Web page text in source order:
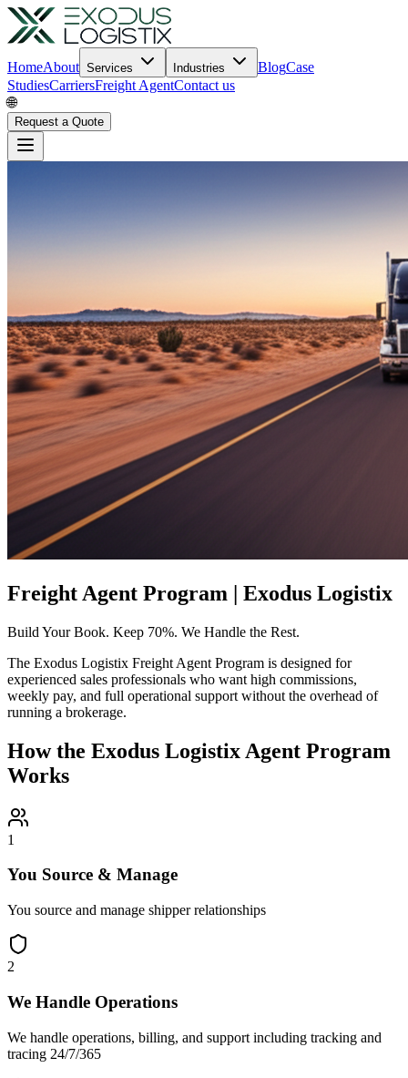
HomeAbout Services Industries BlogCase
StudiesCarriersFreight AgentContact us
🌐
Request a Quote
Freight Agent Program | Exodus Logistix
Build Your Book. Keep 70%. We Handle the Rest.
The Exodus Logistix Freight Agent Program is designed for
experienced sales professionals who want high commissions,
weekly pay, and full operational support without the overhead of
running a brokerage.
How the Exodus Logistix Agent Program
Works
1
You Source & Manage
You source and manage shipper relationships
2
We Handle Operations
We handle operations, billing, and support including tracking and
tracing 24/7/365